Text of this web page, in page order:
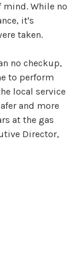
While no
it's
taken.
no checkup,
to perform
local service
and more
at the gas
Director,